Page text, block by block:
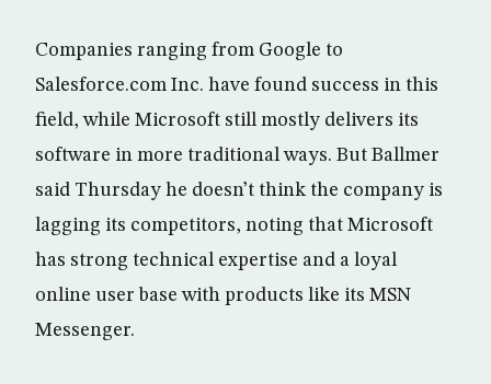
Companies ranging from Google to
Salesforce.com Inc. have found success in this
field, while Microsoft still mostly delivers its
software in more traditional ways. But Ballmer
said Thursday he doesn’t think the company is
lagging its competitors, noting that Microsoft
has strong technical expertise and a loyal
online user base with products like its MSN
Messenger.